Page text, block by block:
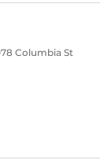
Columbia St